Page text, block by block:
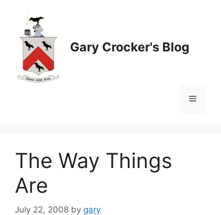
content
Gary Crocker's Blog
Menu
The Way Things
Are
July 22, 2008 by gary